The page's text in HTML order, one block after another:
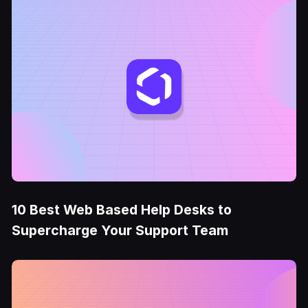
10 Best Web Based Help Desks to
Supercharge Your Support Team